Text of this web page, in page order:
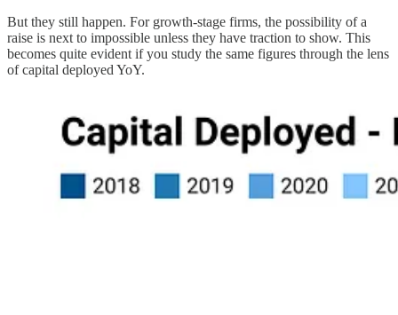
But they still happen. For growth-stage firms, the possibility of a
raise is next to impossible unless they have traction to show. This
becomes quite evident if you study the same figures through the lens
of capital deployed YoY.